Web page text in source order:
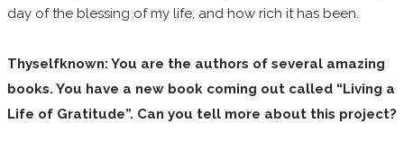
day of the blessing of my life, and how rich it has been.
Thyselfknown: You are the authors of several amazing
books. You have a new book coming out called “Living a
Life of Gratitude”. Can you tell more about this project?